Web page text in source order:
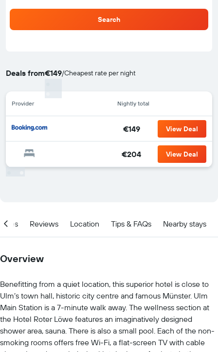
Search
Deals from€149/Cheapest rate per night
Provider Nightly total
€149 View Deal
€204 View Deal
Reviews Location Tips & FAQs Nearby stays
Overview
Benefitting from a quiet location, this superior hotel is close to
Ulm’s town hall, historic city centre and famous Münster. Ulm
Main Station is a 7-minute walk away. The wellness section at
the Hotel Roter Löwe features an imaginatively designed
shower area, sauna. There is also a small pool. Each of the non-
smoking rooms offers free Wi-Fi, a flat-screen TV with cable